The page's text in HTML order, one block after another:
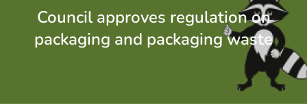
Council approves regulation on
packaging and packaging waste